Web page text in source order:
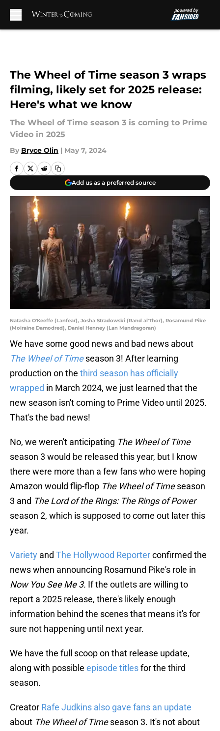
The Wheel of Time season 3 wraps
filming, likely set for 2025 release:
Here's what we know
The Wheel of Time season 3 is coming to Prime
Video in 2025
By Bryce Olin | May 7, 2024
Add us as a preferred source
Natasha O'Keeffe (Lanfear), Josha Stradowski (Rand al'Thor), Rosamund Pike
(Moiraine Damodred), Daniel Henney (Lan Mandragoran)
We have some good news and bad news about
The Wheel of Timeseason 3! After learning
production on the third season has officially
wrapped in March 2024, we just learned that the
new season isn't coming to Prime Video until 2025.
That's the bad news!
No, we weren't anticipating The Wheel of Time
season 3 would be released this year, but I know
there were more than a few fans who were hoping
Amazon would flip-flop The Wheel of Timeseason
3 and The Lord of the Rings: The Rings of Power
season 2, which is supposed to come out later this
year.
Variety and The Hollywood Reporterconfirmed the
news when announcing Rosamund Pike's role in
Now You See Me 3. If the outlets are willing to
report a 2025 release, there's likely enough
information behind the scenes that means it's for
sure not happening until next year.
We have the full scoop on that release update,
along with possible episode titlesfor the third
season.
Creator Rafe Judkins also gave fans an update
about The Wheel of Timeseason 3. It's not about